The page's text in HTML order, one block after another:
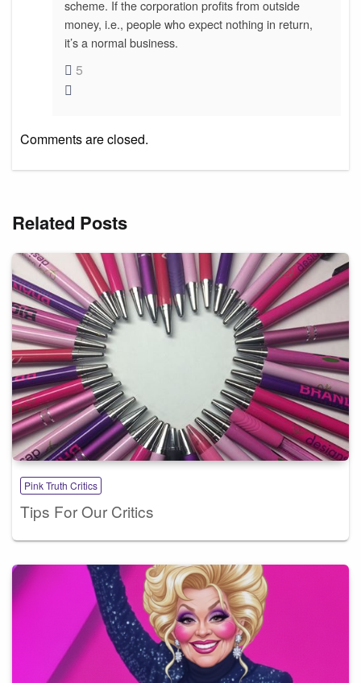
scheme. If the corporation profits from outside
money, i.e., people who expect nothing in return,
it’s a normal business.
5
Comments are closed.
Related Posts
Pink Truth Critics
Tips For Our Critics